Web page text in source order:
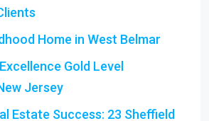
Home in West Belmar
Gold Level
Jersey
Estate Success: 23 Sheffield